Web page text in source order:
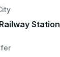
Station